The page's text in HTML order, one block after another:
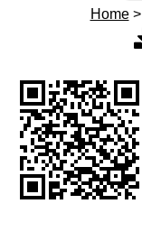
Home>